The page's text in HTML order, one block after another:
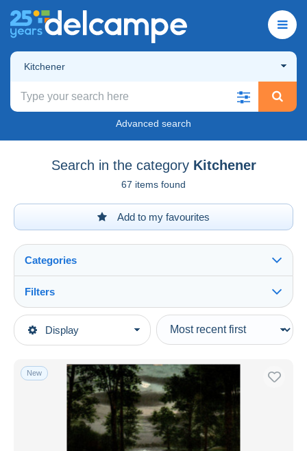
Kitchener
Advanced search
Search in the category Kitchener
67 items found
Add to my favourites
Display
Categories
Main categories
America
Canada
Ontario
Filters
Type of sale
Ongoing
Fixed prices
Auction sales with bids
Auctions without bids
Auction houses
New